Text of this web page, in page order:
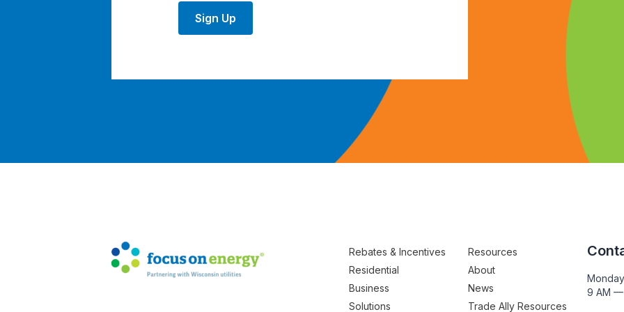
Sign Up
Rebates & Incentives
Residential
Business
Solutions
Resources
About
News
Trade Ally Resources
9 AM —